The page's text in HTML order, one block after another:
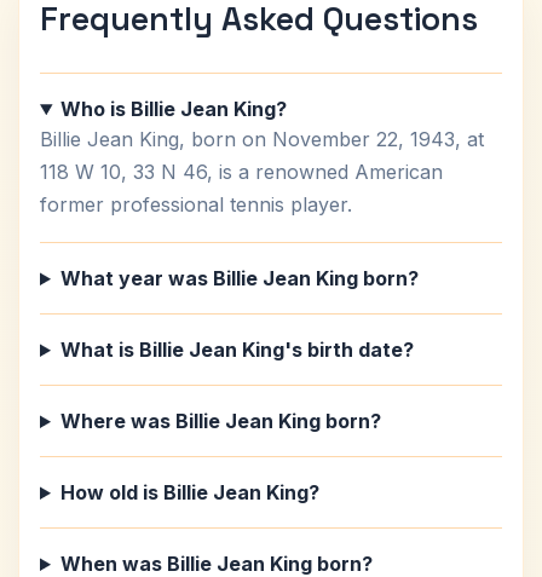
Frequently Asked Questions
Who is Billie Jean King?
Billie Jean King, born on November 22, 1943, at
118 W 10, 33 N 46, is a renowned American
former professional tennis player.
What year was Billie Jean King born?
What is Billie Jean King's birth date?
Where was Billie Jean King born?
How old is Billie Jean King?
When was Billie Jean King born?